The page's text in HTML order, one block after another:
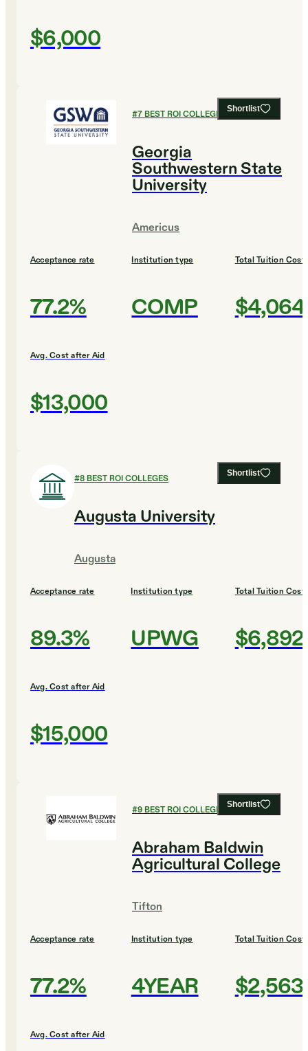
$6,000
Shortlist
#7BEST ROI COLLEGES
Georgia
Southwestern State
University
Americus
Acceptance rate
77.2%
Institution type
COMP
Total Tuition Cost
$4,064
Avg. Cost after Aid
$13,000
Shortlist
#8BEST ROI COLLEGES
Augusta University
Augusta
Acceptance rate
89.3%
Institution type
UPWG
Total Tuition Cost
$6,892
Avg. Cost after Aid
$15,000
Shortlist
#9BEST ROI COLLEGES
Abraham Baldwin
Agricultural College
Tifton
Acceptance rate
77.2%
Institution type
4YEAR
Total Tuition Cost
$2,563
Avg. Cost after Aid